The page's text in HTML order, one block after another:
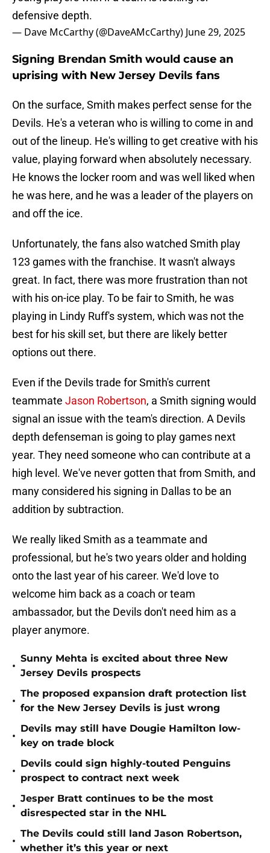
defensive depth.
— Dave McCarthy (@DaveAMcCarthy) June 29, 2025
Signing Brendan Smith would cause an
uprising with New Jersey Devils fans
On the surface, Smith makes perfect sense for the
Devils. He's a veteran who is willing to come in and
out of the lineup. He's willing to get creative with his
value, playing forward when absolutely necessary.
He knows the locker room and was well liked when
he was here, and he was a leader of the players on
and off the ice.
Unfortunately, the fans also watched Smith play
123 games with the franchise. It wasn't always
great. In fact, there was more frustration than not
with his on-ice play. To be fair to Smith, he was
playing in Lindy Ruff's system, which was not the
best for his skill set, but there are likely better
options out there.
Even if the Devils trade for Smith's current
teammate Jason Robertson, a Smith signing would
signal an issue with the team's direction. A Devils
depth defenseman is going to play games next
year. They need someone who can contribute at a
high level. We've never gotten that from Smith, and
many considered his signing in Dallas to be an
addition by subtraction.
We really liked Smith as a teammate and
professional, but he's two years older and holding
onto the last year of his career. We'd love to
welcome him back as a coach or team
ambassador, but the Devils don't need him as a
player anymore.
•
Sunny Mehta is excited about three New
Jersey Devils prospects
•
The proposed expansion draft protection list
for the New Jersey Devils is just wrong
•
Devils may still have Dougie Hamilton low-
key on trade block
•
Devils could sign highly-touted Penguins
prospect to contract next week
•
Jesper Bratt continues to be the most
disrespected star in the NHL
•
The Devils could still land Jason Robertson,
whether it’s this year or next